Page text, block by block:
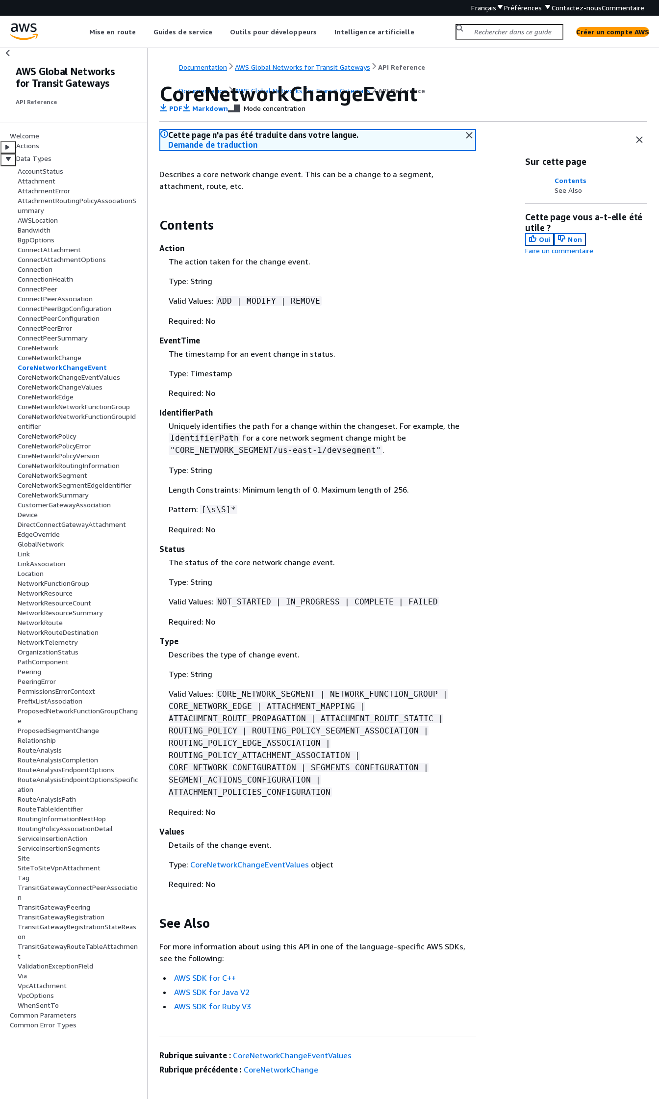
Français Préférences Contactez-nousCommentaire
Mise en route Guides de service Outils pour développeurs Intelligence artificielle Créer un compte AWS
AWS Global Networks
for Transit Gateways
API Reference
Welcome
Actions
Data Types
AccountStatus
Attachment
AttachmentError
AttachmentRoutingPolicyAssociationS
ummary
AWSLocation
Bandwidth
BgpOptions
ConnectAttachment
ConnectAttachmentOptions
Connection
ConnectionHealth
ConnectPeer
ConnectPeerAssociation
ConnectPeerBgpConfiguration
ConnectPeerConfiguration
ConnectPeerError
ConnectPeerSummary
CoreNetwork
CoreNetworkChange
CoreNetworkChangeEvent
CoreNetworkChangeEventValues
CoreNetworkChangeValues
CoreNetworkEdge
CoreNetworkNetworkFunctionGroup
CoreNetworkNetworkFunctionGroupId
entifier
CoreNetworkPolicy
CoreNetworkPolicyError
CoreNetworkPolicyVersion
CoreNetworkRoutingInformation
CoreNetworkSegment
CoreNetworkSegmentEdgeIdentifier
CoreNetworkSummary
CustomerGatewayAssociation
Device
DirectConnectGatewayAttachment
EdgeOverride
GlobalNetwork
Link
LinkAssociation
Location
NetworkFunctionGroup
NetworkResource
NetworkResourceCount
NetworkResourceSummary
NetworkRoute
NetworkRouteDestination
NetworkTelemetry
OrganizationStatus
PathComponent
Peering
PeeringError
PermissionsErrorContext
PrefixListAssociation
ProposedNetworkFunctionGroupChang
e
ProposedSegmentChange
Relationship
RouteAnalysis
RouteAnalysisCompletion
RouteAnalysisEndpointOptions
RouteAnalysisEndpointOptionsSpecific
ation
RouteAnalysisPath
RouteTableIdentifier
RoutingInformationNextHop
RoutingPolicyAssociationDetail
ServiceInsertionAction
ServiceInsertionSegments
Site
SiteToSiteVpnAttachment
Tag
TransitGatewayConnectPeerAssociatio
n
TransitGatewayPeering
TransitGatewayRegistration
TransitGatewayRegistrationStateReas
on
TransitGatewayRouteTableAttachmen
t
ValidationExceptionField
Via
VpcAttachment
VpcOptions
WhenSentTo
Common Parameters
Common Error Types
Documentation AWS Global Networks for Transit Gateways API Reference
Documentation AWS Global Networks for Transit Gateways API Reference
CoreNetworkChangeEvent
PDF Markdown Mode concentration
Cette page n'a pas été traduite dans votre langue.
Demande de traduction
Describes a core network change event. This can be a change to a segment,
attachment, route, etc.
Contents
Action
The action taken for the change event.
Type: String
Valid Values: ADD | MODIFY | REMOVE
Required: No
EventTime
The timestamp for an event change in status.
Type: Timestamp
Required: No
IdentifierPath
Uniquely identifies the path for a change within the changeset. For example, the
IdentifierPath for a core network segment change might be
"CORE_NETWORK_SEGMENT/us-east-1/devsegment" .
Type: String
Length Constraints: Minimum length of 0. Maximum length of 256.
Pattern: [\s\S]*
Required: No
Status
The status of the core network change event.
Type: String
Valid Values: NOT_STARTED | IN_PROGRESS | COMPLETE | FAILED
Required: No
Type
Describes the type of change event.
Type: String
Valid Values: CORE_NETWORK_SEGMENT | NETWORK_FUNCTION_GROUP |
CORE_NETWORK_EDGE | ATTACHMENT_MAPPING |
ATTACHMENT_ROUTE_PROPAGATION | ATTACHMENT_ROUTE_STATIC |
ROUTING_POLICY | ROUTING_POLICY_SEGMENT_ASSOCIATION |
ROUTING_POLICY_EDGE_ASSOCIATION |
ROUTING_POLICY_ATTACHMENT_ASSOCIATION |
CORE_NETWORK_CONFIGURATION | SEGMENTS_CONFIGURATION |
SEGMENT_ACTIONS_CONFIGURATION |
ATTACHMENT_POLICIES_CONFIGURATION
Required: No
Values
Details of the change event.
Type: CoreNetworkChangeEventValues object
Required: No
See Also
For more information about using this API in one of the language-specific AWS SDKs,
see the following:
AWS SDK for C++
AWS SDK for Java V2
AWS SDK for Ruby V3
Sur cette page
Contents
See Also
Cette page vous a-t-elle été
utile ?
Oui
Non
Faire un commentaire
Rubrique suivante : CoreNetworkChangeEventValues
Rubrique précédente : CoreNetworkChange